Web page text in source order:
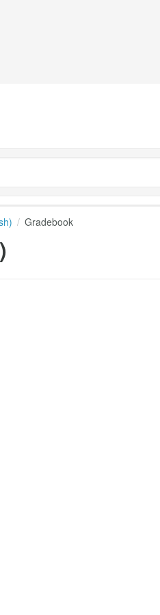
Gradebook